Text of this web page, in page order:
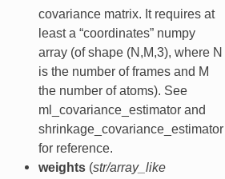
covariance matrix. It requires at
least a “coordinates” numpy
array (of shape (N,M,3), where N
is the number of frames and M
the number of atoms). See
ml_covariance_estimator and
shrinkage_covariance_estimator
for reference.
weights(str/array_like